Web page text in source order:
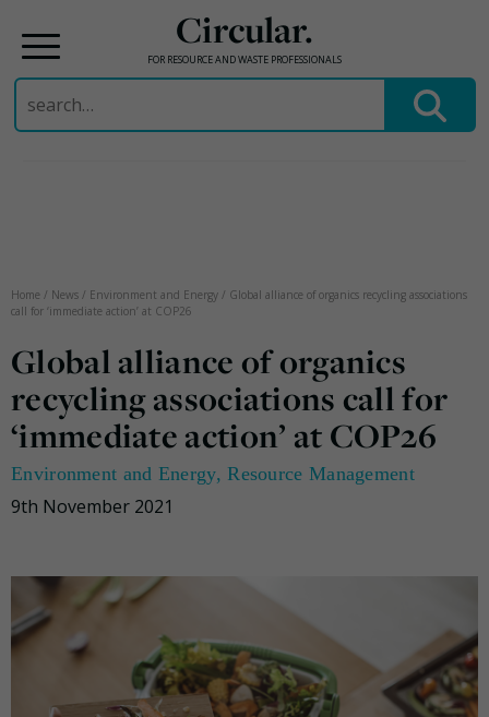
Circular.
FOR RESOURCE AND WASTE PROFESSIONALS
Search
for:
Home / News / Environment and Energy / Global alliance of organics recycling associations
call for ‘immediate action’ at COP26
Global alliance of organics
recycling associations call for
‘immediate action’ at COP26
Environment and Energy,Resource Management
9th November 2021